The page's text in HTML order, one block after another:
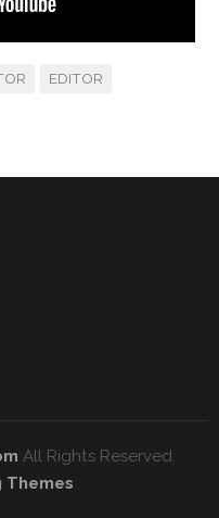
EDITOR
All Rights Reserved.
Themes